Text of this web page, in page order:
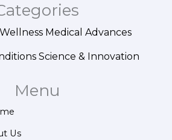
Medical Advances
Science & Innovation
Menu
Us